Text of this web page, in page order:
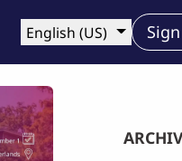
Company
English (US)